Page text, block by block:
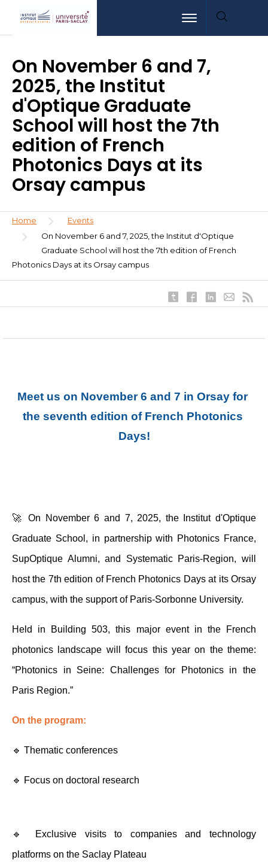
main
menu
la
Toggle navigation
On November 6 and 7,
2025, the Institut
d'Optique Graduate
School will host the 7th
edition of French
Photonics Days at its
Orsay campus
Breadcrumb
Home
Events
On November 6 and 7, 2025, the Institut d'Optique
Graduate School will host the 7th edition of French
Photonics Days at its Orsay campus
Meet us on November 6 and 7 in Orsay for
the seventh edition of French Photonics
Days!
🚀 On November 6 and 7, 2025, the Institut d'Optique
Graduate School, in partnership with Photonics France,
SupOptique Alumni, and Systematic Paris-Region, will
host the 7th edition of French Photonics Days at its Orsay
campus, with the support of Paris-Sorbonne University.
Held in Building 503, this major event in the French
photonics landscape will focus this year on the theme:
“Photonics in Seine: Challenges for Photonics in the
Paris Region.”
On the program:
🔹 Thematic conferences
🔹 Focus on doctoral research
🔹 Exclusive visits to companies and technology
platforms on the Saclay Plateau